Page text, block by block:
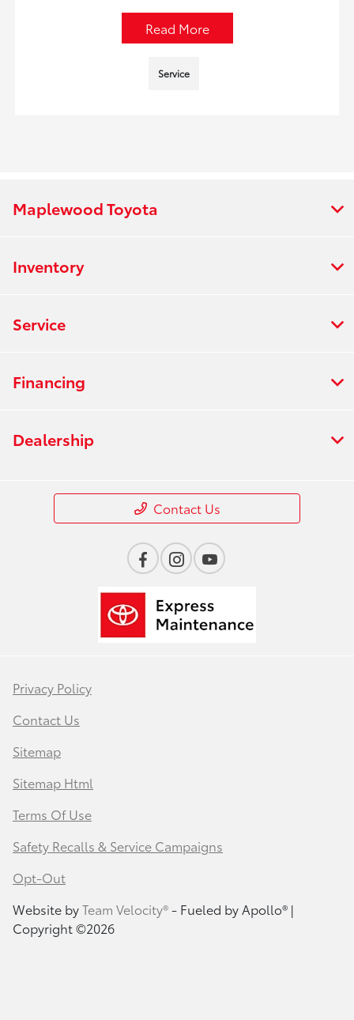
Read More
Service
Maplewood Toyota
Inventory
Service
Financing
Dealership
Contact Us
Privacy Policy
Contact Us
Sitemap
Sitemap Html
Terms Of Use
Safety Recalls & Service Campaigns
Opt-Out
Website byTeam Velocity®- Fueled by Apollo® |
Copyright ©2026